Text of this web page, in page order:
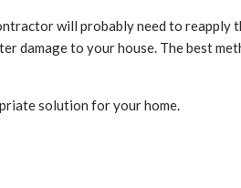
will probably need to reapply
damage to your house. The best
solution for your home.